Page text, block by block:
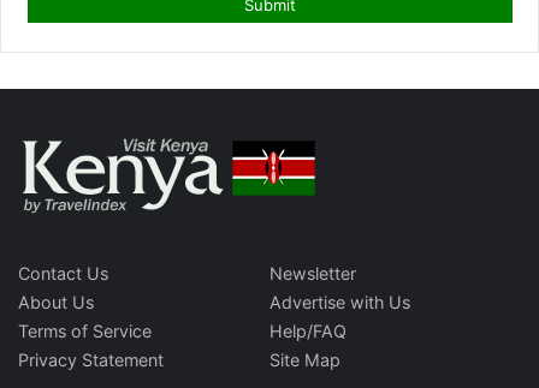
Contact Us
About Us
Terms of Service
Privacy Statement
Newsletter
Advertise with Us
Help/FAQ
Site Map